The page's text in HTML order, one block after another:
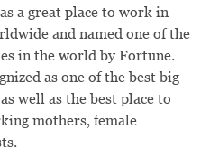
a great place to work in
and named one of the
in the world by Fortune.
as one of the best big
well as the best place to
mothers, female